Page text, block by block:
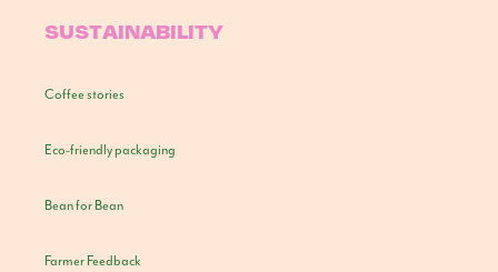
SUSTAINABILITY
Coffee stories
Eco-friendly packaging
Bean for Bean
Farmer Feedback